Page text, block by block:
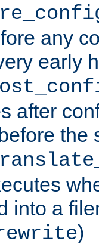
any
early
after
the
into a
)